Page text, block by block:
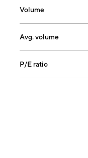
Volume
Avg. volume
P/E ratio